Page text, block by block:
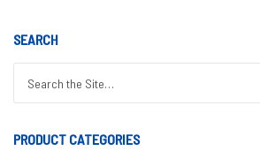
SEARCH
PRODUCT CATEGORIES